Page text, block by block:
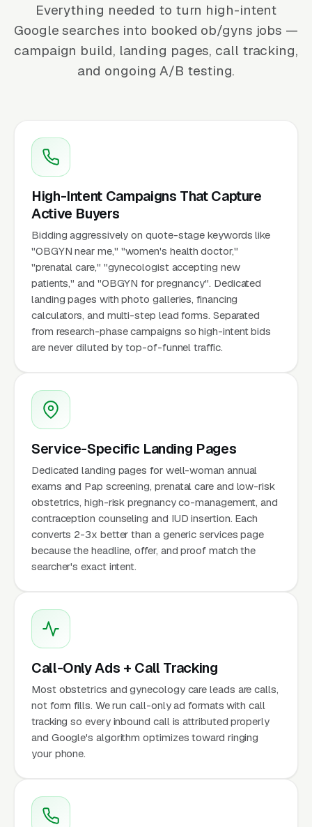
Everything needed to turn high-intent
Google searches into booked ob/gyns jobs —
campaign build, landing pages, call tracking,
and ongoing A/B testing.
High-Intent Campaigns That Capture
Active Buyers
Bidding aggressively on quote-stage keywords like
"OBGYN near me," "women's health doctor,"
"prenatal care," "gynecologist accepting new
patients," and "OBGYN for pregnancy". Dedicated
landing pages with photo galleries, financing
calculators, and multi-step lead forms. Separated
from research-phase campaigns so high-intent bids
are never diluted by top-of-funnel traffic.
Service-Specific Landing Pages
Dedicated landing pages for well-woman annual
exams and Pap screening, prenatal care and low-risk
obstetrics, high-risk pregnancy co-management, and
contraception counseling and IUD insertion. Each
converts 2-3x better than a generic services page
because the headline, offer, and proof match the
searcher's exact intent.
Call-Only Ads + Call Tracking
Most obstetrics and gynecology care leads are calls,
not form fills. We run call-only ad formats with call
tracking so every inbound call is attributed properly
and Google's algorithm optimizes toward ringing
your phone.